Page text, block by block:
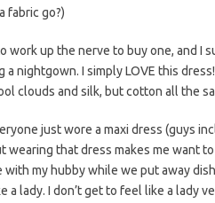
fabric go?)
work up the nerve to buy one, and I
a nightgown. I simply LOVE this
clouds and silk, but cotton all the
just wore a maxi dress (guys
wearing that dress makes me want
my hubby while we put away
a lady. I don’t get to feel like a lady